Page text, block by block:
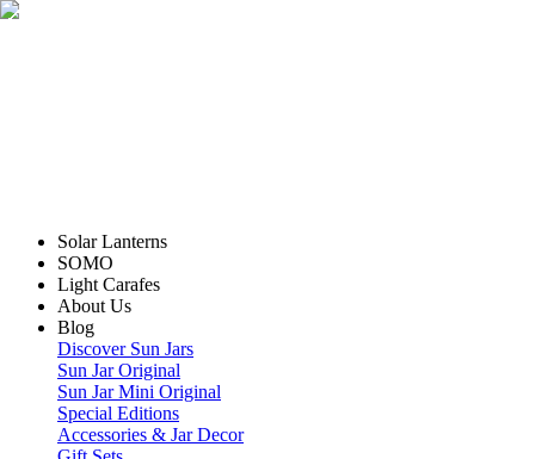
Solar Lanterns
SOMO
Light Carafes
About Us
Blog
Discover Sun Jars
Sun Jar Original
Sun Jar Mini Original
Special Editions
Accessories & Jar Decor